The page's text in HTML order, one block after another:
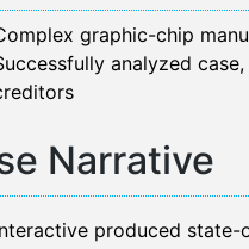
graphic-chip
analyzed
Narrative
produced state-